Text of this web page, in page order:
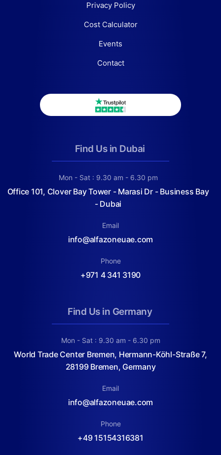
Privacy Policy
Cost Calculator
Events
Contact
Find Us in Dubai
Mon - Sat : 9.30 am - 6.30 pm
Office 101, Clover Bay Tower - Marasi Dr - Business Bay
- Dubai
Email
info@alfazoneuae.com
Phone
+971 4 341 3190
Find Us in Germany
Mon - Sat : 9.30 am - 6.30 pm
World Trade Center Bremen, Hermann-Köhl-Straße 7,
28199 Bremen, Germany
Email
info@alfazoneuae.com
Phone
+49 15154316381